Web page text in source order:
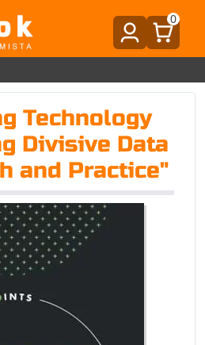
0
Technology
Divisive Data
and Practice"